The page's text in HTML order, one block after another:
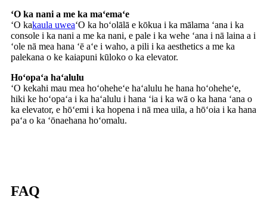
ʻO ka nani a me ka maʻemaʻe
ʻO kakaula uweaʻO ka hoʻolālā e kōkua i ka mālama ʻana i ka
console i ka nani a me ka nani, e pale i ka wehe ʻana i nā laina a i
ʻole nā ​​​​mea hana ʻē aʻe i waho, a pili i ka aesthetics a me ka
palekana o ke kaiapuni kūloko o ka elevator.
Hoʻopaʻa haʻalulu
ʻO kekahi mau mea hoʻoheheʻe haʻalulu he hana hoʻoheheʻe,
hiki ke hoʻopaʻa i ka haʻalulu i hana ʻia i ka wā o ka hana ʻana o
ka elevator, e hōʻemi i ka hopena i nā mea uila, a hōʻoia i ka hana
paʻa o ka ʻōnaehana hoʻomalu.
FAQ